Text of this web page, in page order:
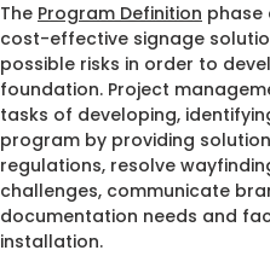
The Program Definition phase
cost-effective signage
possible risks in order to
foundation. Project
tasks of developing,
program by providing
regulations, resolve
challenges, communicate
documentation needs and
installation.